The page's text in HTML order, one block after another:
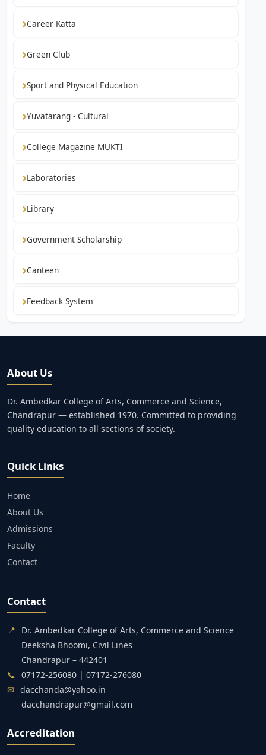
Career Katta
Green Club
Sport and Physical Education
Yuvatarang - Cultural
College Magazine MUKTI
Laboratories
Library
Government Scholarship
Canteen
Feedback System
About Us
Dr. Ambedkar College of Arts, Commerce and Science,
Chandrapur — established 1970. Committed to providing
quality education to all sections of society.
Quick Links
Home
About Us
Admissions
Faculty
Contact
Contact
📍
Dr. Ambedkar College of Arts, Commerce and Science
Deeksha Bhoomi, Civil Lines
Chandrapur – 442401
📞 07172-256080 | 07172-276080
✉ dacchanda@yahoo.in
dacchandrapur@gmail.com
Accreditation